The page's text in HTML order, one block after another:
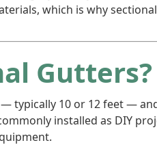
which is why
Gutters?
typically 10 or 12 feet —
installed as DIY